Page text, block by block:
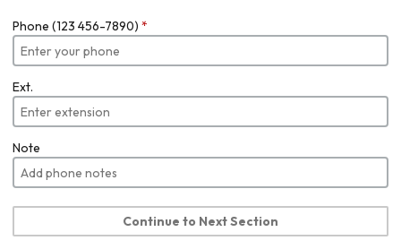
Phone (123 456-7890) *
Ext.
Note
Continue to Next Section